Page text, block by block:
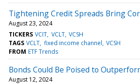
Tightening Credit Spreads Bring
August 23, 2024
TICKERS VCIT VCLT VCSH
TAGS VCLT fixed income channel VCSH
FROM ETF Trends
Bonds Could Be Poised to
August 12, 2024